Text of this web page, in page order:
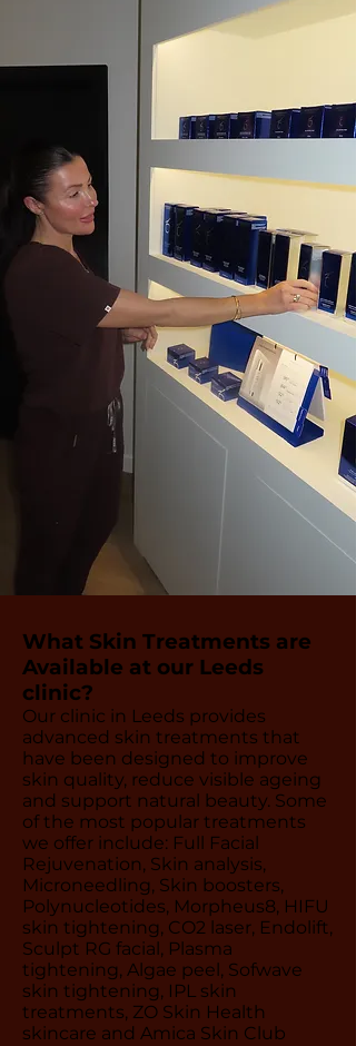
What Skin Treatments are
Available at our Leeds
clinic?
Our clinic in Leeds provides
advanced skin treatments that
have been designed to improve
skin quality, reduce visible ageing
and support natural beauty. Some
of the most popular treatments
we offer include: Full Facial
Rejuvenation, Skin analysis,
Microneedling, Skin boosters,
Polynucleotides, Morpheus8, HIFU
skin tightening, CO2 laser, Endolift,
Sculpt RG facial, Plasma
tightening, Algae peel, Sofwave
skin tightening, IPL skin
treatments, ZO Skin Health
skincare and Amica Skin Club